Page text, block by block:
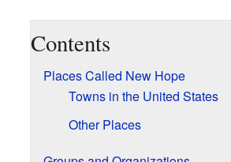
Contents
Places Called New Hope
Towns in the United States
Other Places